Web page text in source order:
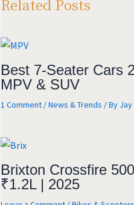
Related Posts
Best 7-Seater Cars
MPV & SUV
1 Comment /News & Trends / By Jay
Brixton Crossfire
₹1.2L | 2025